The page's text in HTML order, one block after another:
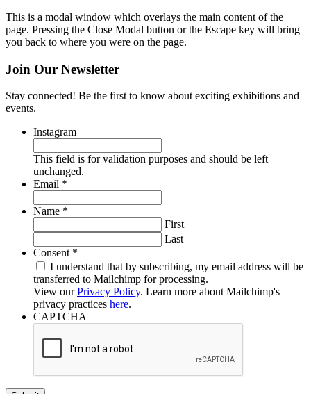
This is a modal window which overlays the main content of the
page. Pressing the Close Modal button or the Escape key will bring
you back to where you were on the page.
Join Our Newsletter
Stay connected! Be the first to know about exciting exhibitions and
events.
Instagram
This field is for validation purposes and should be left
unchanged.
Email *
Name *
First
Last
Consent *
I understand that by subscribing, my email address will be
transferred to Mailchimp for processing.
View ourPrivacy Policy. Learn more about Mailchimp's
privacy practices here.
CAPTCHA